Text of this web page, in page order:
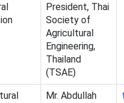
President, Thai
Society of
Agricultural
Engineering,
Thailand
(TSAE)
Mr. Abdullah